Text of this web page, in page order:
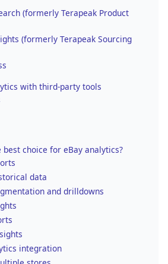
(formerly Terapeak Product
(formerly Terapeak Sourcing
with third-party tools
choice for eBay analytics?
data
and drilldowns
integration